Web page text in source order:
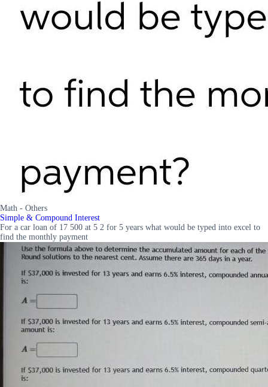
Math - Others
Simple & Compound Interest
For a car loan of 17 500 at 5 2 for 5 years what would be typed into excel to
find the monthly payment